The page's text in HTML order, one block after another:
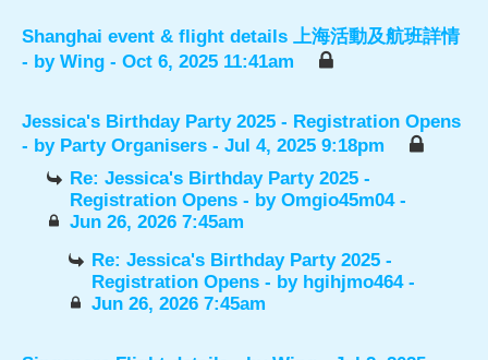
Shanghai event & flight details 上海活動及航班詳情
- by Wing - Oct 6, 2025 11:41am
Jessica's Birthday Party 2025 - Registration Opens
- by Party Organisers - Jul 4, 2025 9:18pm
Re: Jessica's Birthday Party 2025 -
Registration Opens - byOmgio45m04-
Jun 26, 2026 7:45am
Re: Jessica's Birthday Party 2025 -
Registration Opens - by hgihjmo464-
Jun 26, 2026 7:45am